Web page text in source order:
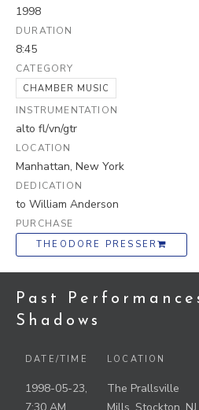
1998
DURATION
8:45
CATEGORY
CHAMBER MUSIC
INSTRUMENTATION
alto fl/vn/gtr
LOCATION
Manhattan, New York
DEDICATION
to William Anderson
PURCHASE
THEODORE PRESSER
Past
Shadows
DATE/TIME LOCATION
1998-05-23,
The Prallsville